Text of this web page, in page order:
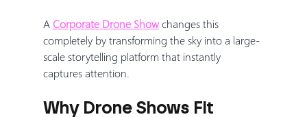
A Corporate Drone Show changes this
completely by transforming the sky into a large-
scale storytelling platform that instantly
captures attention.
Why Drone Shows Fit